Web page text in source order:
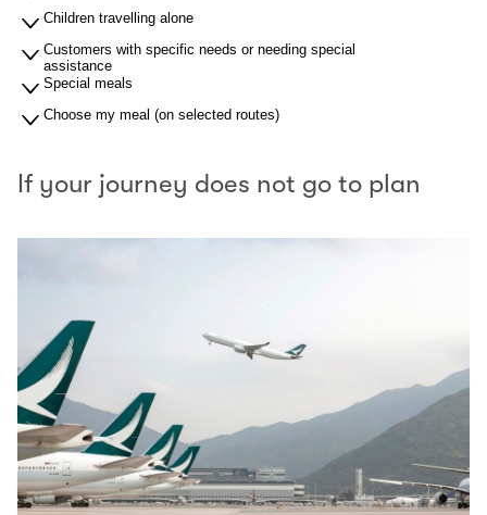
Children travelling alone
Customers with specific needs or needing special
assistance
Special meals
Choose my meal (on selected routes)
If your journey does not go to plan